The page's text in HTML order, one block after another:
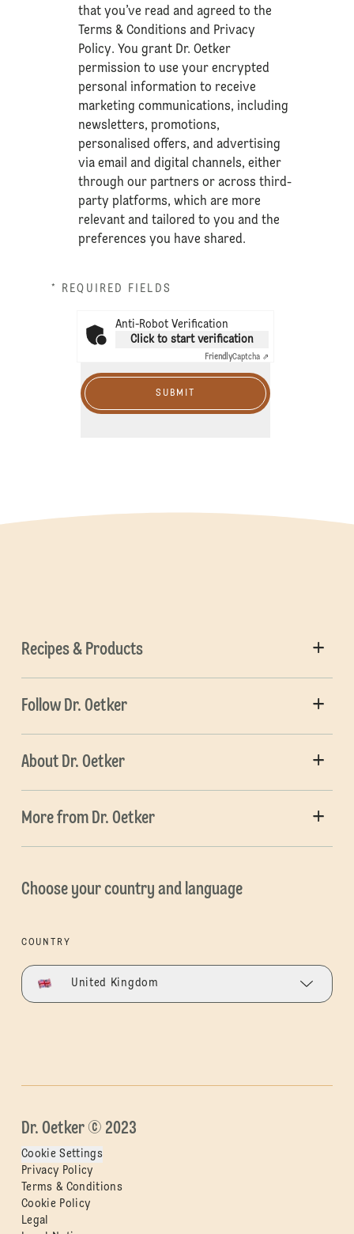
that you’ve read and agreed to the
Terms & Conditions and Privacy
Policy. You grant Dr. Oetker
permission to use your encrypted
personal information to receive
marketing communications, including
newsletters, promotions,
personalised offers, and advertising
via email and digital channels, either
through our partners or across third-
party platforms, which are more
relevant and tailored to you and the
preferences you have shared.
* REQUIRED FIELDS
Anti-Robot Verification
Click to start verification
FriendlyCaptcha ⇗
SUBMIT
Recipes & Products
Follow Dr. Oetker
About Dr. Oetker
More from Dr. Oetker
Choose your country and language
COUNTRY
United Kingdom
Dr. Oetker © 2023
Cookie Settings
Privacy Policy
Terms & Conditions
Cookie Policy
Legal